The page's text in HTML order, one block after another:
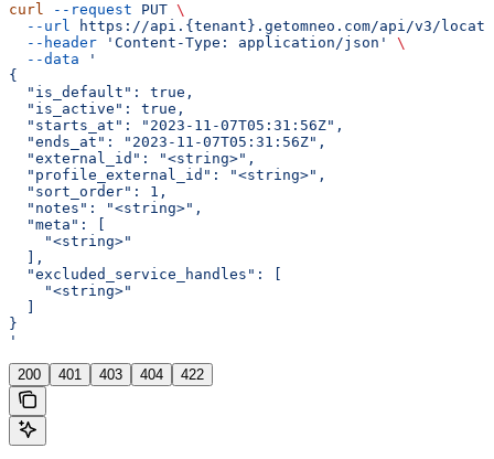
curl --request PUT \
  --url
https://api.{tenant}.getomneo.com/api/v3/
  --header
'Content-Type: application/json'
\
  --data
'
{
  "is_default": true,
  "is_active": true,
  "starts_at": "2023-11-07T05:31:56Z",
  "ends_at": "2023-11-07T05:31:56Z",
  "external_id": "<string>",
  "profile_external_id": "<string>",
  "sort_order": 1,
  "notes": "<string>",
  "meta": [
    "<string>"
  ],
  "excluded_service_handles": [
    "<string>"
}
'
200 401 403 404 422